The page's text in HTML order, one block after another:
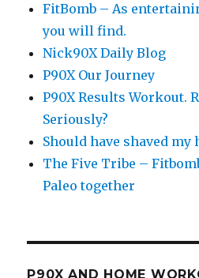
FitBomb – As
you will find.
Nick90X Daily Blog
P90X Our Journey
P90X Results Workout.
Seriously?
Should have shaved my
The Five Tribe –
Paleo together
P90X AND HOME